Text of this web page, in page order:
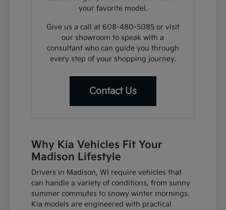
your favorite model.
Give us a call at 608-480-5085 or visit
our showroom to speak with a
consultant who can guide you through
every step of your shopping journey.
Contact Us
Why Kia Vehicles Fit Your
Madison Lifestyle
Drivers in Madison, WI require vehicles that
can handle a variety of conditions, from sunny
summer commutes to snowy winter mornings.
Kia models are engineered with practical